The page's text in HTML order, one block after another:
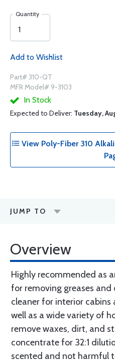
Quantity
Add to Wishlist
Part# 310-QT
MFR Model# 9-3103
In Stock
Expected to Deliver: Tuesday,
View Poly-Fiber 310
JUMP TO
Overview
Highly recommended as
for removing greases and
cleaner for interior cabins
well as a wide variety of
remove waxes, dirt, and
concentrate for 32:1
scented and not harmful